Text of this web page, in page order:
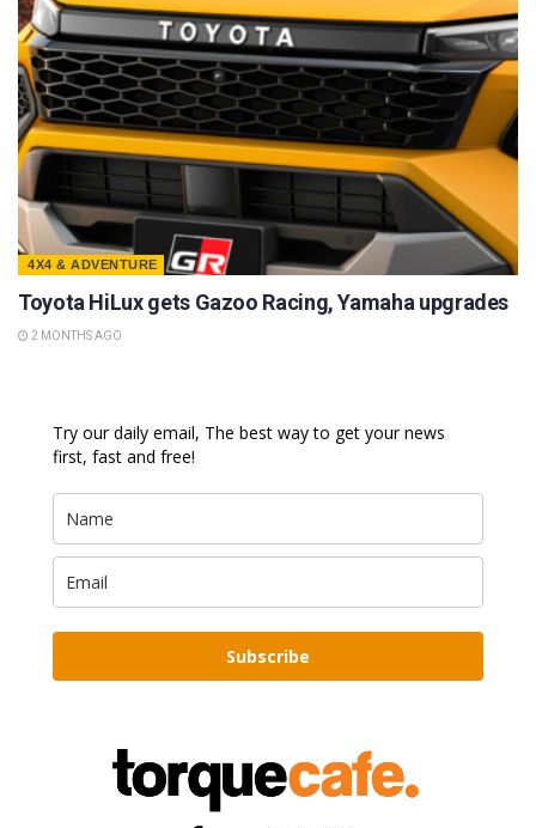
4X4 & ADVENTURE
Toyota HiLux gets Gazoo Racing, Yamaha upgrades
2 MONTHS AGO
Try our daily email, The best way to get your news
first, fast and free!
Subscribe